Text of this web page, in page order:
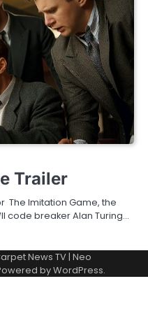
Trailer
The Imitation Game, the
code breaker Alan Turing…
News TV| Neo
byWordPress.